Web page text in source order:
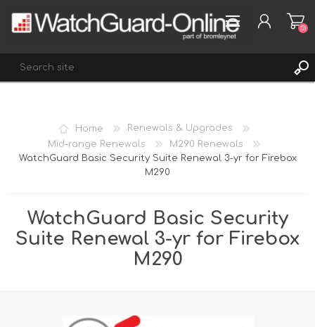
REGISTER
LOG IN
WISHLIST
(0)
(0)
Home
Renewals & Upgrades
Mid-range Renewals
M290 Renewals
WatchGuard Basic Security Suite Renewal 3-yr for Firebox
M290
WatchGuard Basic Security
Suite Renewal 3-yr for Firebox
M290